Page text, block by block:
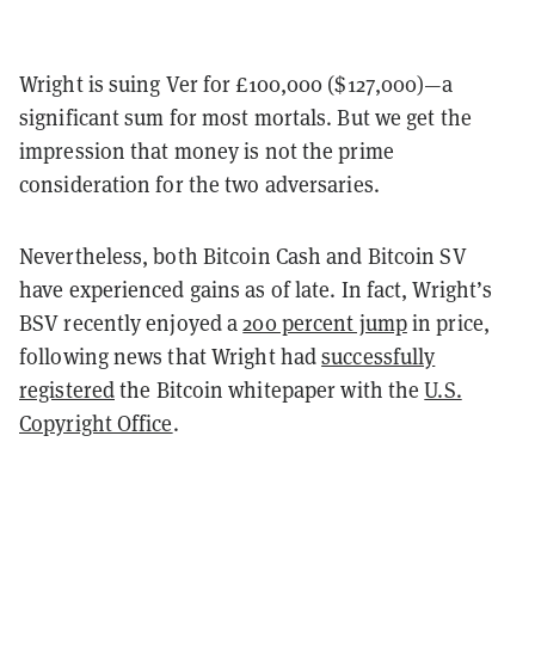
Wright is suing Ver for £100,000 ($127,000)—a
significant sum for most mortals. But we get the
impression that money is not the prime
consideration for the two adversaries.
Nevertheless, both Bitcoin Cash and Bitcoin SV
have experienced gains as of late. In fact, Wright’s
BSV recently enjoyed a200 percent jumpin price,
following news that Wright hadsuccessfully
registeredthe Bitcoin whitepaper with theU.S.
Copyright Office.